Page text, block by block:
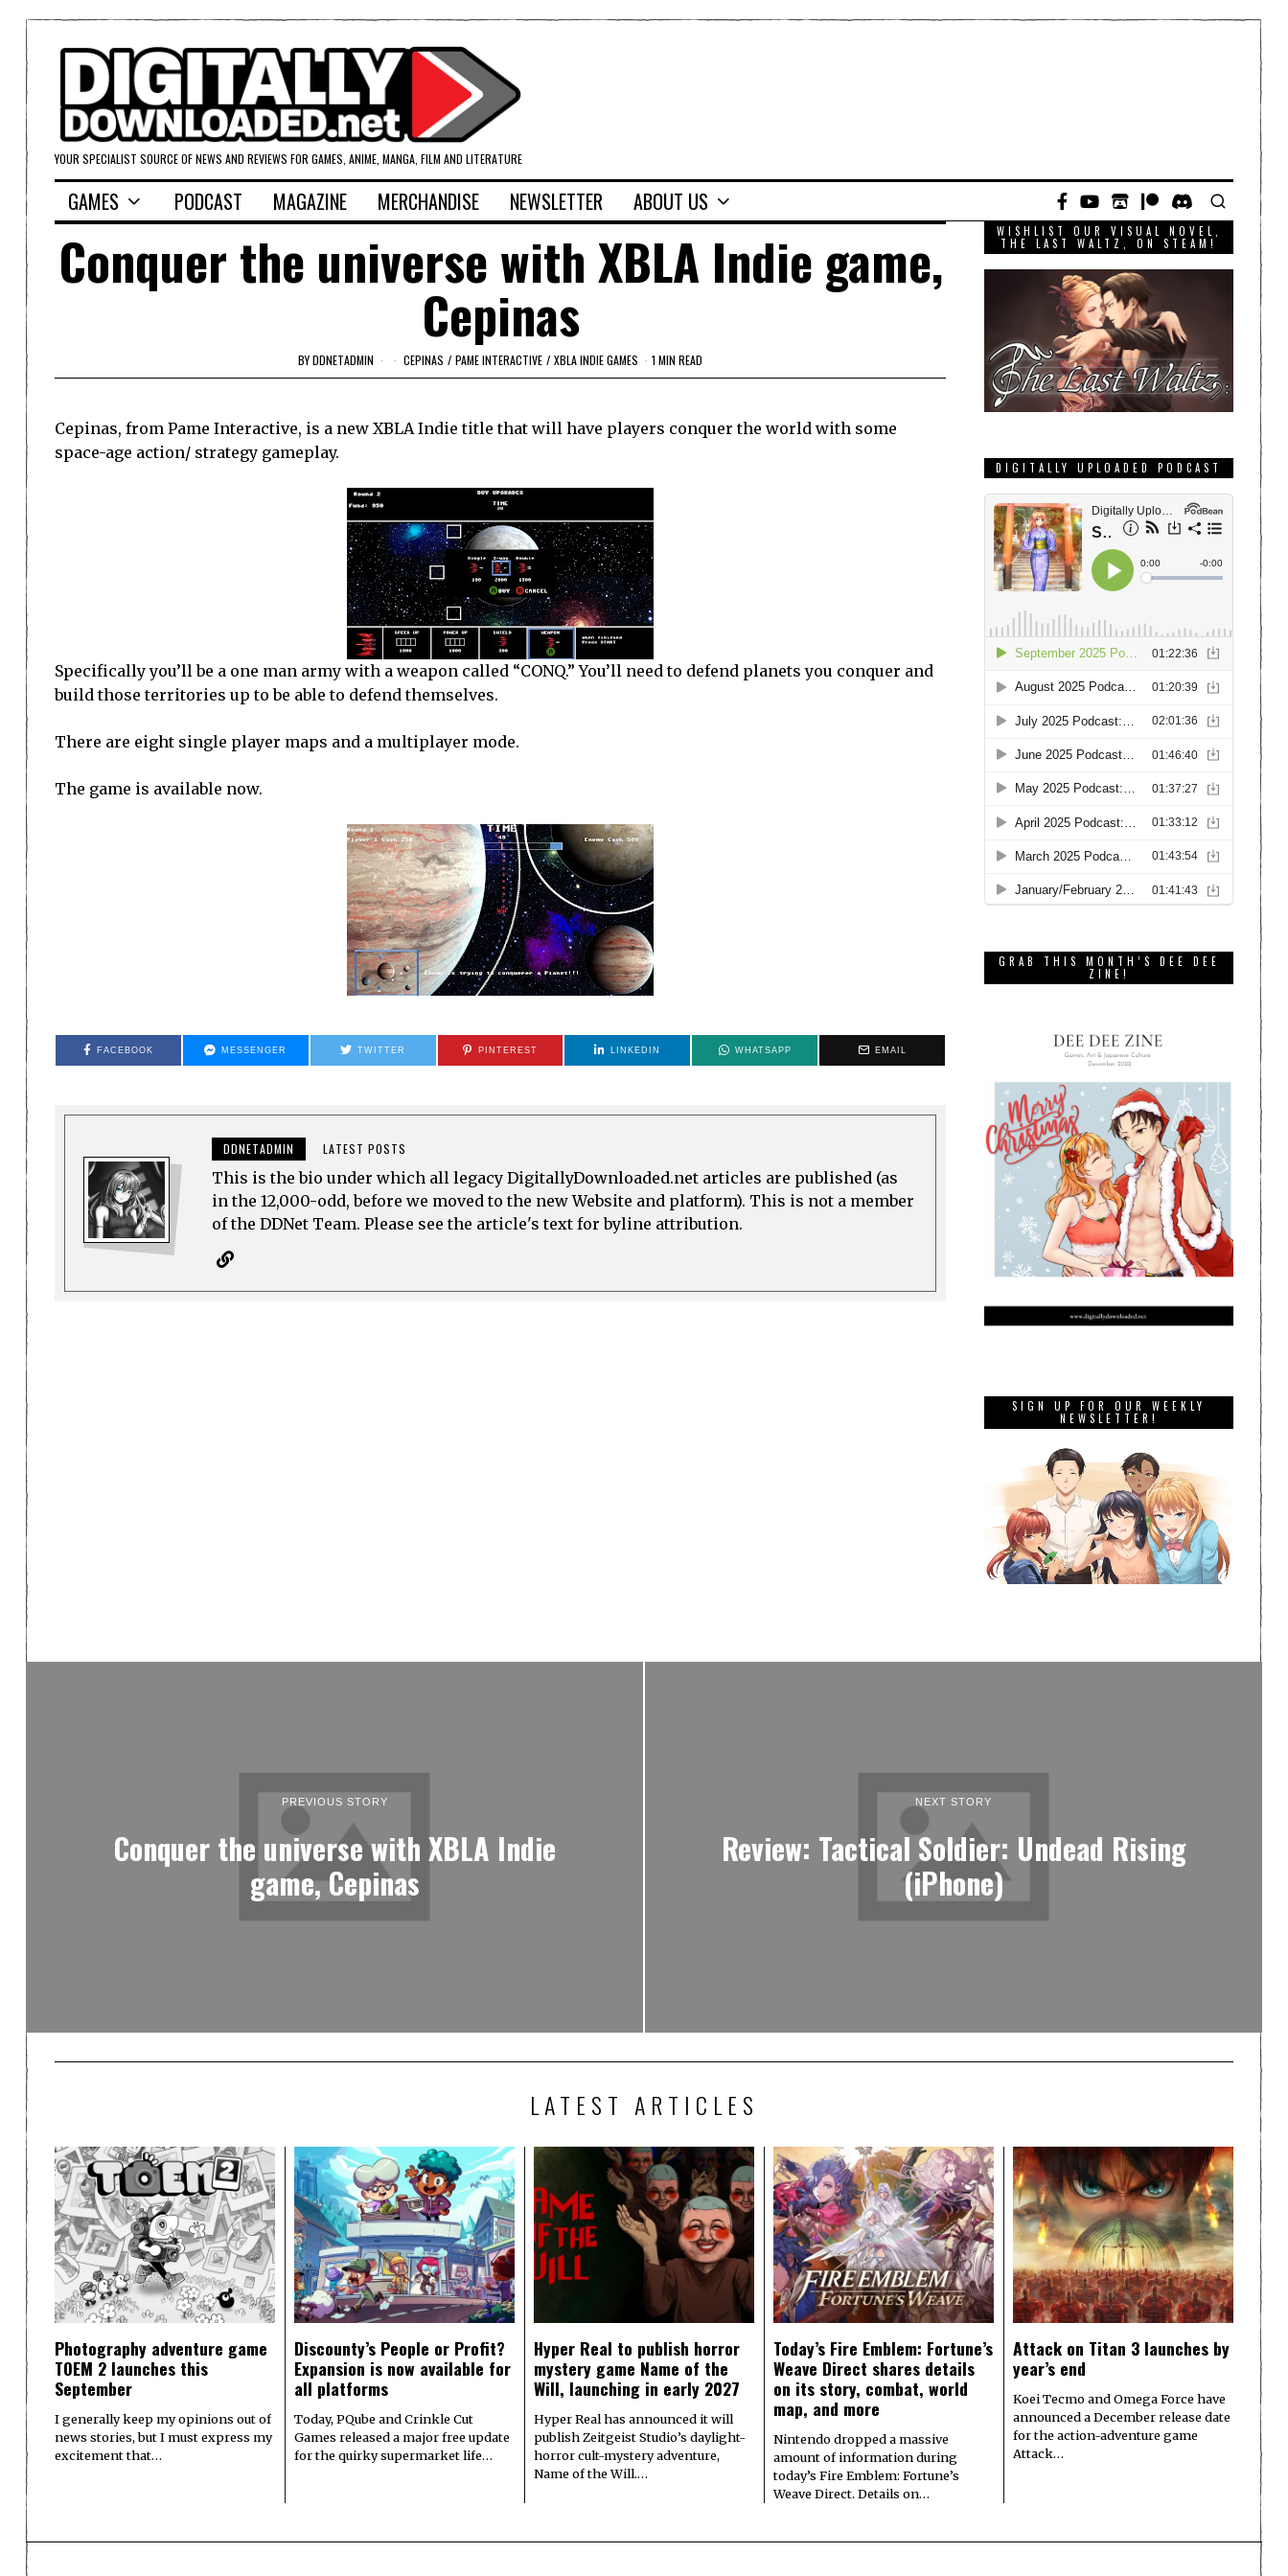
YOUR SPECIALIST SOURCE OF NEWS AND REVIEWS FOR GAMES, ANIME, MANGA, FILM AND LITERATURE
GAMES PODCAST MAGAZINE MERCHANDISE NEWSLETTER ABOUT US
Conquer the universe with XBLA Indie game,
Cepinas
BYDDNETADMIN CEPINAS / PAME INTERACTIVE / XBLA INDIE GAMES 1 MIN READ
Cepinas, from Pame Interactive, is a new XBLA Indie title that will have players conquer the world with some
space-age action/ strategy gameplay.
Specifically you’ll be a one man army with a weapon called “CONQ.” You’ll need to defend planets you conquer and
build those territories up to be able to defend themselves.
There are eight single player maps and a multiplayer mode.
The game is available now.
FACEBOOK MESSENGER TWITTER PINTEREST LINKEDIN WHATSAPP EMAIL
DDNETADMIN LATEST POSTS
This is the bio under which all legacy DigitallyDownloaded.net articles are published (as
in the 12,000-odd, before we moved to the new Website and platform). This is not a member
of the DDNet Team. Please see the article's text for byline attribution.
WISHLIST OUR VISUAL NOVEL,
THE LAST WALTZ, ON STEAM!
DIGITALLY UPLOADED PODCAST
GRAB THIS MONTH’S DEE DEE
ZINE!
SIGN UP FOR OUR WEEKLY
NEWSLETTER!
PREVIOUS STORY
Conquer the universe with XBLA Indie
game, Cepinas
NEXT STORY
Review: Tactical Soldier: Undead Rising
(iPhone)
LATEST ARTICLES
Photography adventure game
TOEM 2 launches this
September
I generally keep my opinions out of
news stories, but I must express my
excitement that…
Discounty’s People or Profit?
Expansion is now available for
all platforms
Today, PQube and Crinkle Cut
Games released a major free update
for the quirky supermarket life…
Hyper Real to publish horror
mystery game Name of the
Will, launching in early 2027
Hyper Real has announced it will
publish Zeitgeist Studio’s daylight-
horror cult-mystery adventure,
Name of the Will.…
Today’s Fire Emblem: Fortune’s
Weave Direct shares details
on its story, combat, world
map, and more
Nintendo dropped a massive
amount of information during
today’s Fire Emblem: Fortune’s
Weave Direct. Details on…
Attack on Titan 3 launches by
year’s end
Koei Tecmo and Omega Force have
announced a December release date
for the action-adventure game
Attack…